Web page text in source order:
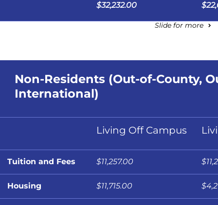
$32,232.00
Slide for more
Non-Residents (Out-of-County,
International)
Living Off Campus
Tuition and Fees $11,257.00
Housing $11,715.00